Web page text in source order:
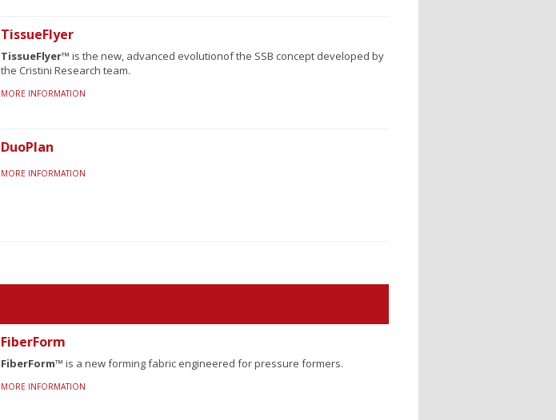
TissueFlyer
TissueFlyer™ is the new, advanced evolutionof the SSB concept developed by
the Cristini Research team.
MORE INFORMATION
DuoPlan
MORE INFORMATION
FiberForm
FiberForm™ is a new forming fabric engineered for pressure formers.
MORE INFORMATION